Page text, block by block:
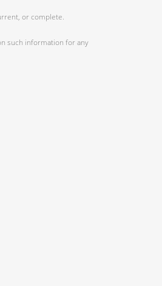
or complete.
such information for any